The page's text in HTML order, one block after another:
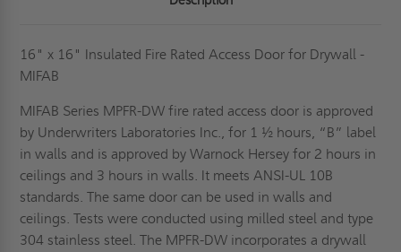
16" x 16" Insulated Fire Rated Access Door for Drywall -
MIFAB
MIFAB Series MPFR-DW fire rated access door is approved
by Underwriters Laboratories Inc., for 1 ½ hours, “B” label
in walls and is approved by Warnock Hersey for 2 hours in
ceilings and 3 hours in walls. It meets ANSI-UL 10B
standards. The same door can be used in walls and
ceilings. Tests were conducted using milled steel and type
304 stainless steel. The MPFR-DW incorporates a drywall